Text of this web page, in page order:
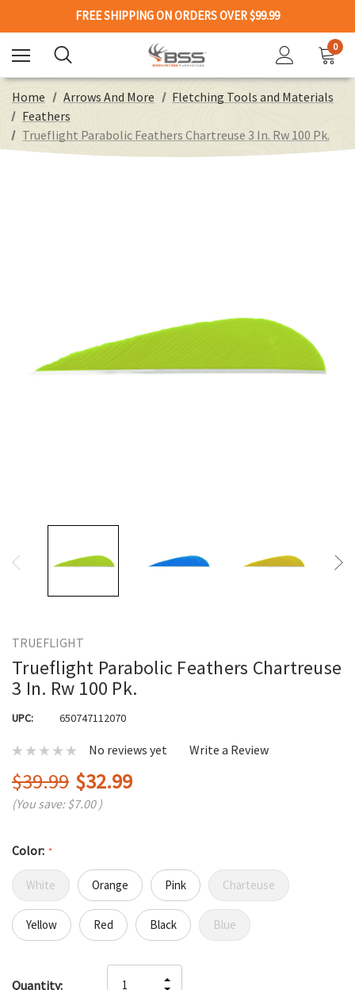
FREE SHIPPING ON ORDERS OVER $99.99
0
Home Arrows And More
Fletching Tools and Materials
Feathers
Trueflight Parabolic Feathers Chartreuse 3 In. Rw 100 Pk.
TRUEFLIGHT
Trueflight Parabolic Feathers Chartreuse
3 In. Rw 100 Pk.
UPC: 650747112070
No reviews yet Write a Review
$39.99 $32.99
(You save:$7.00 )
Color: *
White Orange Pink Charteuse
Yellow Red Black Blue
Quantity:
INCREASE